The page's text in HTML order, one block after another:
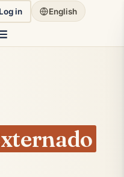
Log in English